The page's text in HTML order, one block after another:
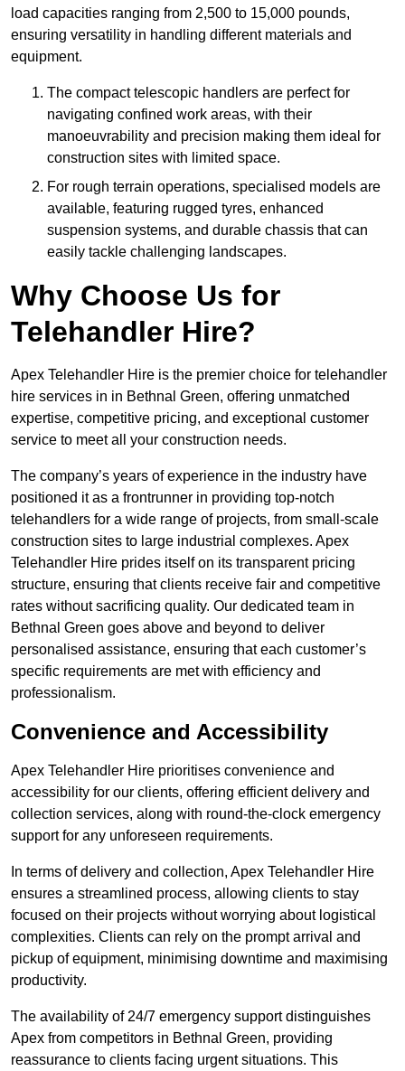
load capacities ranging from 2,500 to 15,000 pounds,
ensuring versatility in handling different materials and
equipment.
The compact telescopic handlers are perfect for
navigating confined work areas, with their
manoeuvrability and precision making them ideal for
construction sites with limited space.
For rough terrain operations, specialised models are
available, featuring rugged tyres, enhanced
suspension systems, and durable chassis that can
easily tackle challenging landscapes.
Why Choose Us for
Telehandler Hire?
Apex Telehandler Hire is the premier choice for telehandler
hire services in in Bethnal Green, offering unmatched
expertise, competitive pricing, and exceptional customer
service to meet all your construction needs.
The company’s years of experience in the industry have
positioned it as a frontrunner in providing top-notch
telehandlers for a wide range of projects, from small-scale
construction sites to large industrial complexes. Apex
Telehandler Hire prides itself on its transparent pricing
structure, ensuring that clients receive fair and competitive
rates without sacrificing quality. Our dedicated team in
Bethnal Green goes above and beyond to deliver
personalised assistance, ensuring that each customer’s
specific requirements are met with efficiency and
professionalism.
Convenience and Accessibility
Apex Telehandler Hire prioritises convenience and
accessibility for our clients, offering efficient delivery and
collection services, along with round-the-clock emergency
support for any unforeseen requirements.
In terms of delivery and collection, Apex Telehandler Hire
ensures a streamlined process, allowing clients to stay
focused on their projects without worrying about logistical
complexities. Clients can rely on the prompt arrival and
pickup of equipment, minimising downtime and maximising
productivity.
The availability of 24/7 emergency support distinguishes
Apex from competitors in Bethnal Green, providing
reassurance to clients facing urgent situations. This